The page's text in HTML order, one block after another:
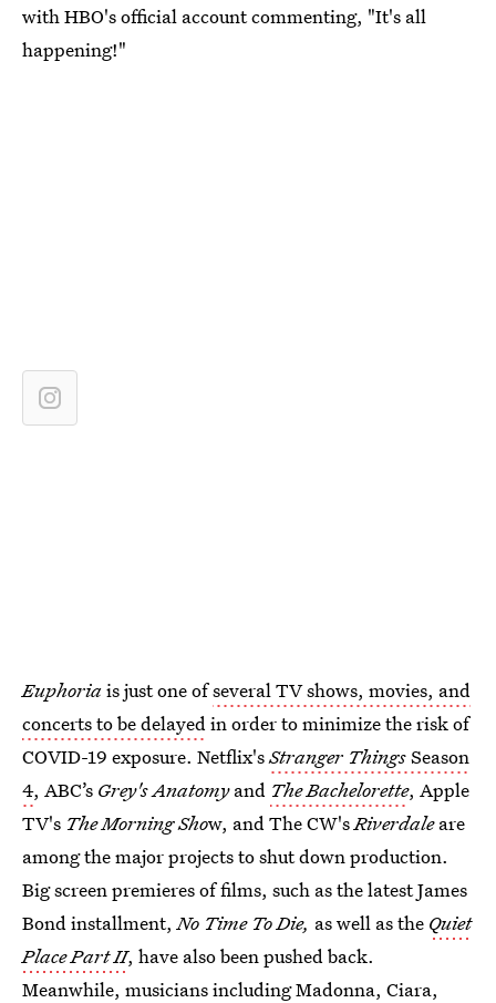
with HBO's official account commenting, "It's all
happening!"
Euphoriais just one ofseveral TV shows, movies, and
concerts to be delayedin order to minimize the risk of
COVID-19 exposure. Netflix'sStranger ThingsSeason
4, ABC’s Grey's Anatomyand The Bachelorette, Apple
TV's The Morning Show, and The CW'sRiverdaleare
among the major projects to shut down production.
Big screen premieres of films, such as the latest James
Bond installment,No Time To Die, as well as the Quiet
Place Part II, have also been pushed back.
Meanwhile, musicians including Madonna, Ciara,